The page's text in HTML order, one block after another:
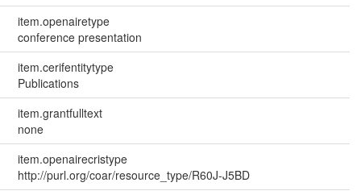
item.openairetype
conference presentation
item.cerifentitytype
Publications
item.grantfulltext
none
item.openairecristype
http://purl.org/coar/resource_type/R60J-J5BD